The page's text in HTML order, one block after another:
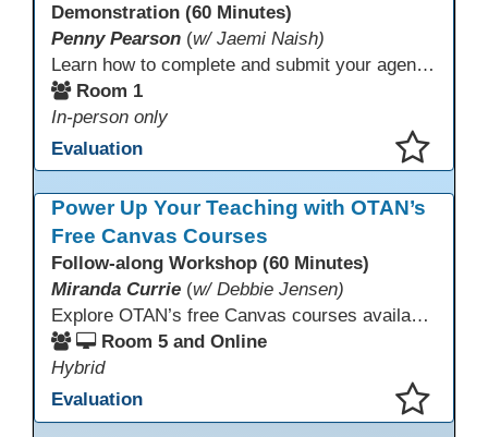
Demonstration (60 Minutes)
Penny Pearson (w/ Jaemi Naish)
Learn how to complete and submit your agency’s WIOA Title?II Continuous Improvement Plan. This session offers a clear walkthrough of TDLS submission requirements, real-world examples of SMART/IE goal reporting, and practical strategies to ensure compliance and clarity—no matter what the future brings. Don’t miss this chance to finish strong in 2026!
Room 1
In-person only
Evaluation
Power Up Your Teaching with OTAN’s
Free Canvas Courses
Follow-along Workshop (60 Minutes)
Miranda Currie (w/ Debbie Jensen)
Explore OTAN’s free Canvas courses available through Canvas Commons for all adult education programs. Learn how to copy and personalize courses for your own blended, hybrid, remote, or in-person classes. Participants will explore available courses, choose one to try, and learn how access a free OTAN Canvas account for their school.
Room 5 and Online
Hybrid
Evaluation